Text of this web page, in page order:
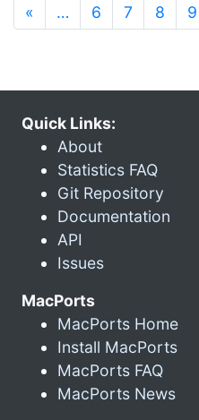
« … 6 7 8 9
Quick Links:
About
Statistics FAQ
Git Repository
Documentation
API
Issues
MacPorts
MacPorts Home
Install MacPorts
MacPorts FAQ
MacPorts News